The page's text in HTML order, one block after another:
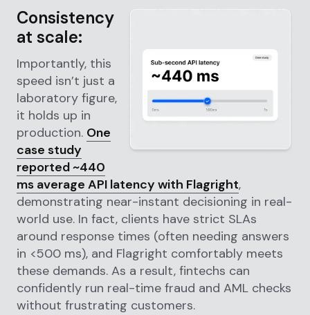
Consistency
at scale:
Importantly, this
speed isn’t just a
laboratory figure,
it holds up in
production. One
case study
reported ~440
ms average API latency with Flagright,
demonstrating near-instant decisioning in real-
world use. In fact, clients have strict SLAs
around response times (often needing answers
in <500 ms), and Flagright comfortably meets
these demands. As a result, fintechs can
confidently run real-time fraud and AML checks
without frustrating customers.